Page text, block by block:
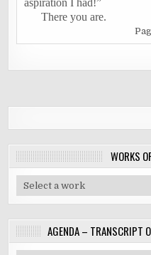
aspiration I had!”
There you are.
WORKS
AGENDA – TRANSCRIPT